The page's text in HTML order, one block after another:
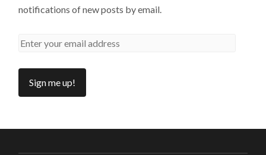
notifications of new posts by email.